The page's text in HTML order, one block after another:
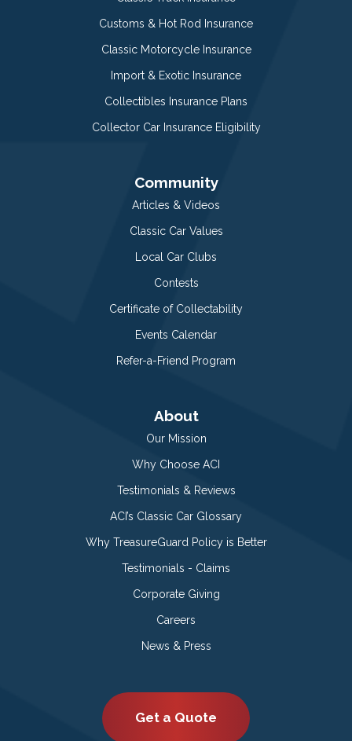
Customs & Hot Rod Insurance
Classic Motorcycle Insurance
Import & Exotic Insurance
Collectibles Insurance Plans
Collector Car Insurance Eligibility
Community
Articles & Videos
Classic Car Values
Local Car Clubs
Contests
Certificate of Collectability
Events Calendar
Refer-a-Friend Program
About
Our Mission
Why Choose ACI
Testimonials & Reviews
ACI’s Classic Car Glossary
Why TreasureGuard Policy is Better
Testimonials - Claims
Corporate Giving
Careers
News & Press
Get a Quote